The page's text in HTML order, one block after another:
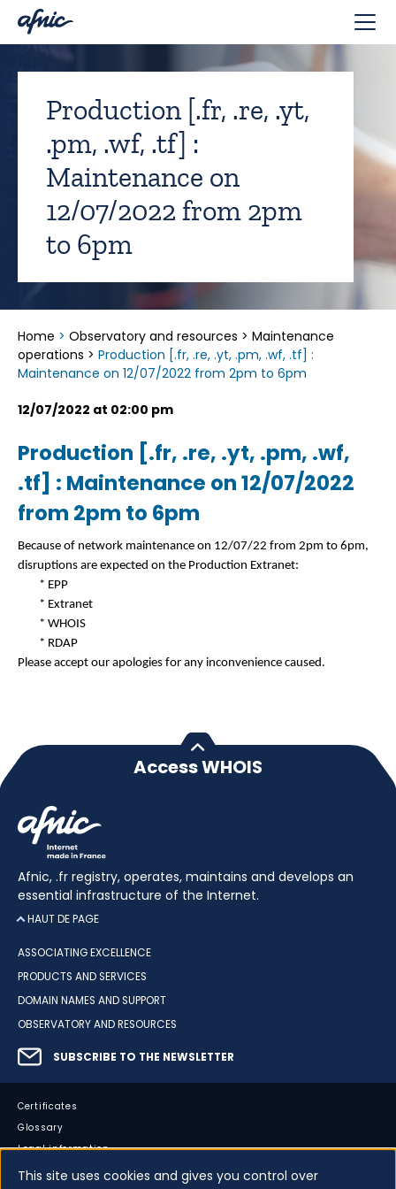
Production [.fr, .re, .yt,
.pm, .wf, .tf] :
Maintenance on
12/07/2022 from 2pm
to 6pm
Home > Observatory and resources > Maintenance
operations > Production [.fr, .re, .yt, .pm, .wf, .tf] :
Maintenance on 12/07/2022 from 2pm to 6pm
12/07/2022 at 02:00 pm
Production [.fr, .re, .yt, .pm, .wf,
.tf] : Maintenance on 12/07/2022
from 2pm to 6pm
Because of network maintenance on 12/07/22 from 2pm to 6pm,
disruptions are expected on the Production Extranet:
* EPP
* Extranet
* WHOIS
* RDAP
Please accept our apologies for any inconvenience caused.
Access WHOIS
Afnic, .fr registry, operates, maintains and develops an
essential infrastructure of the Internet.
HAUT DE PAGE
ASSOCIATING EXCELLENCE
PRODUCTS AND SERVICES
DOMAIN NAMES AND SUPPORT
OBSERVATORY AND RESOURCES
SUBSCRIBE TO THE NEWSLETTER
Certificates
Glossary
Legal information
Sitemap
Cookies management panel
This site uses cookies and gives you control over